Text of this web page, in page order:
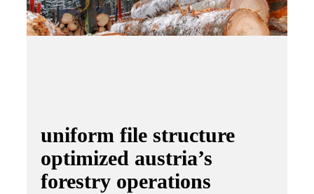
uniform file structure
optimized austria’s
forestry operations